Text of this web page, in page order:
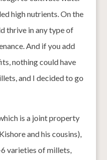
high nutrients. On the
thrive in any type of
And if you add
nothing could have
and I decided to go
is a joint property
and his cousins),
varieties of millets,